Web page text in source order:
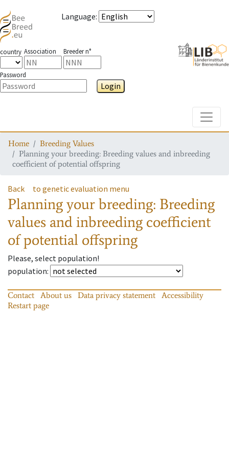
Language:
country Association Breeder n°
Password
Login
Home
Breeding Values
Planning your breeding: Breeding values and inbreeding
coefficient of potential offspring
Back to genetic evaluation menu
Planning your breeding: Breeding
values and inbreeding coefficient
of potential offspring
Please, select population!
population:
Contact About us Data privacy statement
Accessibility
Restart page